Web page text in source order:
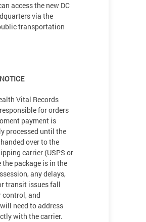
access the new DC
via the
transportation
Vital Records
for orders
payment is
processed until the
over to the
carrier (USPS or
the package is in the
any delays,
transit issues fall
control, and
need to address
with the carrier.